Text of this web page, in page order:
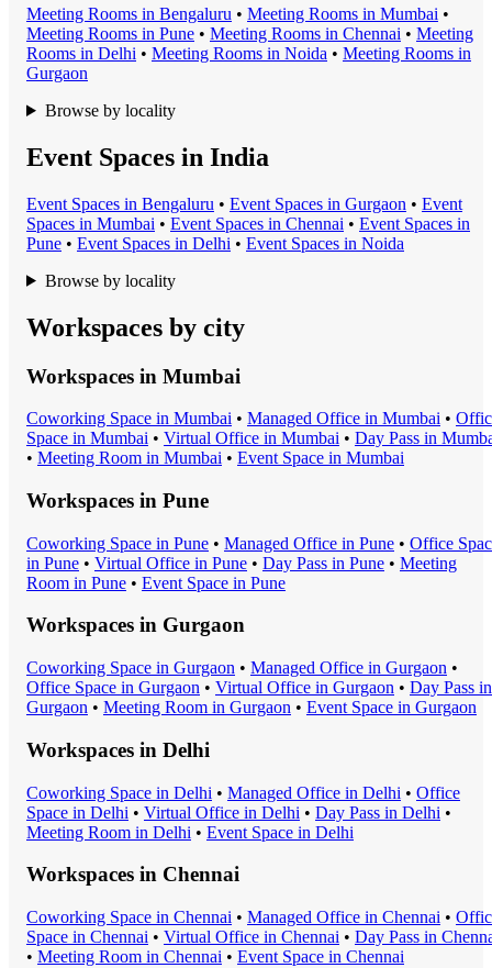
Meeting Rooms in Bengaluru • Meeting Rooms in Mumbai •
Meeting Rooms in Pune • Meeting Rooms in Chennai • Meeting
Rooms in Delhi • Meeting Rooms in Noida • Meeting Rooms in
Gurgaon
Browse by locality
Event Spaces in India
Event Spaces in Bengaluru • Event Spaces in Gurgaon • Event
Spaces in Mumbai • Event Spaces in Chennai • Event Spaces in
Pune • Event Spaces in Delhi • Event Spaces in Noida
Browse by locality
Workspaces by city
Workspaces in Mumbai
Coworking Space in Mumbai • Managed Office in Mumbai •
Space in Mumbai • Virtual Office in Mumbai • Day Pass in
• Meeting Room in Mumbai • Event Space in Mumbai
Workspaces in Pune
Coworking Space in Pune • Managed Office in Pune • Office
in Pune • Virtual Office in Pune • Day Pass in Pune • Meeting
Room in Pune • Event Space in Pune
Workspaces in Gurgaon
Coworking Space in Gurgaon • Managed Office in Gurgaon •
Office Space in Gurgaon • Virtual Office in Gurgaon • Day Pass in
Gurgaon • Meeting Room in Gurgaon • Event Space in Gurgaon
Workspaces in Delhi
Coworking Space in Delhi • Managed Office in Delhi • Office
Space in Delhi • Virtual Office in Delhi • Day Pass in Delhi •
Meeting Room in Delhi • Event Space in Delhi
Workspaces in Chennai
Coworking Space in Chennai • Managed Office in Chennai •
Space in Chennai • Virtual Office in Chennai • Day Pass in
• Meeting Room in Chennai • Event Space in Chennai